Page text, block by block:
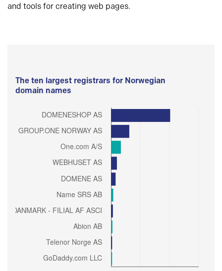
and tools for creating web pages.
The ten largest registrars for Norwegian
domain names